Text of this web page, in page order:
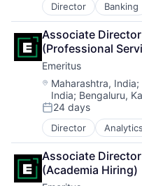
Director Banking
Business And
Consumer Finance
Credit
Credit Risk
Finance
Financial Services
Financial Software
Fintech
Internet
Internet Services
Lending
Lending and
Personal Loan
Associate
(Professional
Emeritus
Location:
Maharashtra, India;
India; Bengaluru,
Posted:
24 days
Director Analytics
Data & Analytics
Digital
Digital Education
E-Learning
Associate
(Academia Hiring)